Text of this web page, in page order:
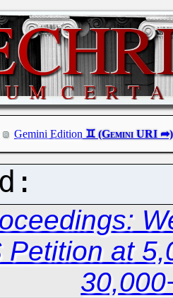
Gemini Edition
Petition at